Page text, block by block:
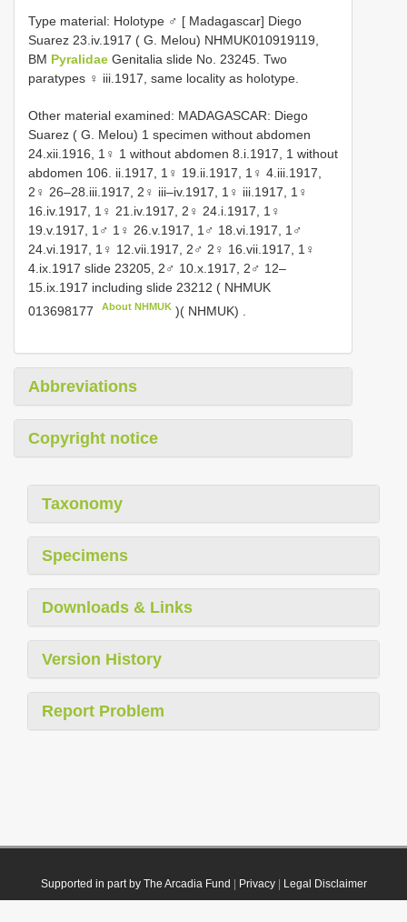
Type material: Holotype ♂ [ Madagascar] Diego
Suarez 23.iv.1917 ( G. Melou) NHMUK010919119,
BM Pyralidae Genitalia slide No. 23245. Two
paratypes ♀ iii.1917, same locality as holotype.
Other material examined: MADAGASCAR: Diego
Suarez ( G. Melou) 1 specimen without abdomen
24.xii.1916, 1♀ 1 without abdomen 8.i.1917, 1 without
abdomen 106. ii.1917, 1♀ 19.ii.1917, 1♀ 4.iii.1917,
2♀ 26–28.iii.1917, 2♀ iii–iv.1917, 1♀ iii.1917, 1♀
16.iv.1917, 1♀ 21.iv.1917, 2♀ 24.i.1917, 1♀
19.v.1917, 1♂ 1♀ 26.v.1917, 1♂ 18.vi.1917, 1♂
24.vi.1917, 1♀ 12.vii.1917, 2♂ 2♀ 16.vii.1917, 1♀
4.ix.1917 slide 23205, 2♂ 10.x.1917, 2♂ 12–
15.ix.1917 including slide 23212 ( NHMUK
013698177
About NHMUK )( NHMUK)
Abbreviations
Copyright notice
Taxonomy
Specimens
Downloads & Links
Version History
Report Problem
Supported in part by The Arcadia Fund Privacy| Legal Disclaimer